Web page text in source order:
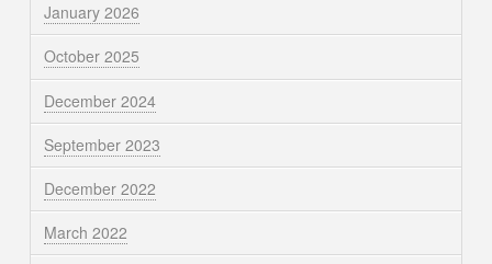
January 2026
October 2025
December 2024
September 2023
December 2022
March 2022